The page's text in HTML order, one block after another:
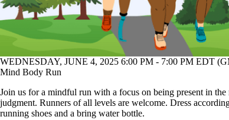
WEDNESDAY, JUNE 4, 2025 6:00 PM - 7:00 PM EDT
Mind Body Run
Join us for a mindful run with a focus on being present in
judgment. Runners of all levels are welcome. Dress
running shoes and a bring water bottle.